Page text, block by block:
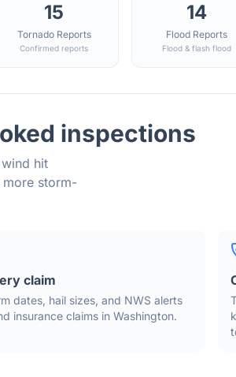
15
Tornado Reports
Confirmed reports
14
Flood Reports
Flood & flash flood
inspections
hit
storm-
claim
dates, hail sizes, and NWS alerts
insurance claims inWashington.